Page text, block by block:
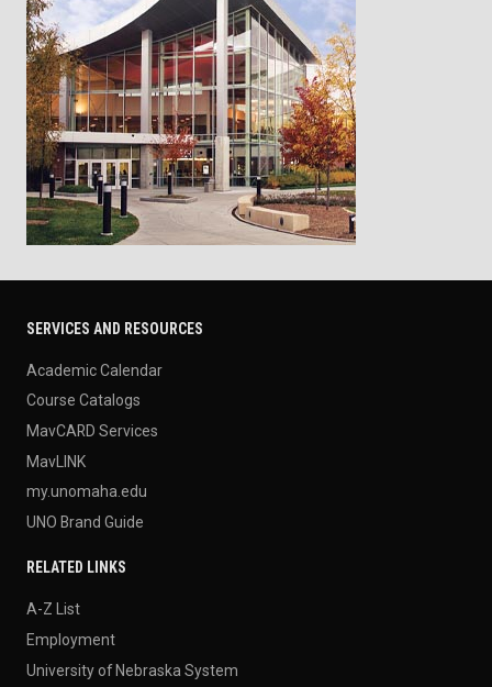
SERVICES AND RESOURCES
Academic Calendar
Course Catalogs
MavCARD Services
MavLINK
my.unomaha.edu
UNO Brand Guide
RELATED LINKS
A-Z List
Employment
University of Nebraska System